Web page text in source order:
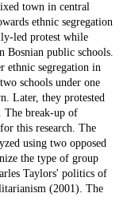
town in central
ethnic segregation
led protest while
Bosnian public schools.
ethnic segregation in
schools under one
Later, they protested
The break-up of
this research. The
using two opposed
the type of group
Taylors' politics of
(2001). The